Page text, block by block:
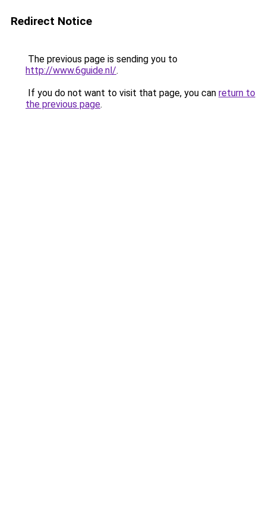
Redirect Notice
The previous page is sending you to
http://www.6guide.nl/.
If you do not want to visit that page, you can return to
the previous page.